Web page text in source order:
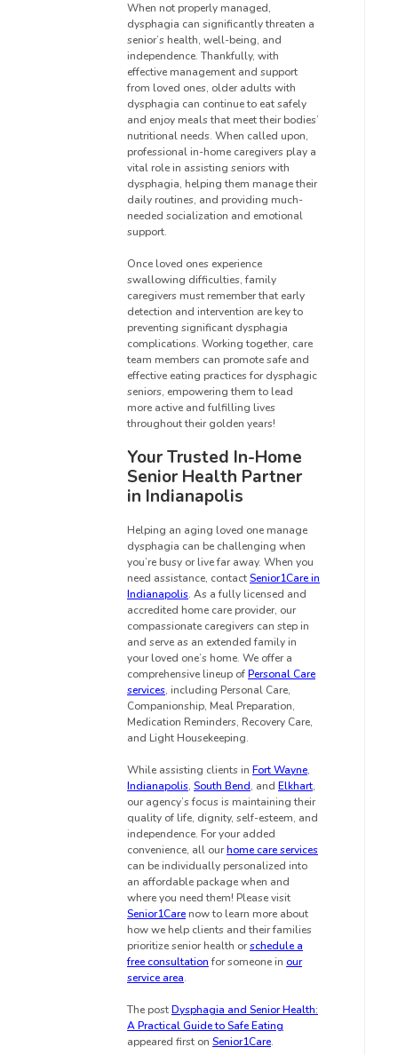
When not properly managed,
dysphagia can significantly threaten a
senior’s health, well-being, and
independence. Thankfully, with
effective management and support
from loved ones, older adults with
dysphagia can continue to eat safely
and enjoy meals that meet their bodies’
nutritional needs. When called upon,
professional in-home caregivers play a
vital role in assisting seniors with
dysphagia, helping them manage their
daily routines, and providing much-
needed socialization and emotional
support.
Once loved ones experience
swallowing difficulties, family
caregivers must remember that early
detection and intervention are key to
preventing significant dysphagia
complications. Working together, care
team members can promote safe and
effective eating practices for dysphagic
seniors, empowering them to lead
more active and fulfilling lives
throughout their golden years!
Your Trusted In-Home
Senior Health Partner
in Indianapolis
Helping an aging loved one manage
dysphagia can be challenging when
you’re busy or live far away. When you
need assistance, contactSenior1Care in
Indianapolis. As a fully licensed and
accredited home care provider, our
compassionate caregivers can step in
and serve as an extended family in
your loved one’s home. We offer a
comprehensive lineup ofPersonal Care
services, including Personal Care,
Companionship, Meal Preparation,
Medication Reminders, Recovery Care,
and Light Housekeeping.
While assisting clients in Fort Wayne,
Indianapolis, South Bend, and Elkhart,
our agency’s focus is maintaining their
quality of life, dignity, self-esteem, and
independence. For your added
convenience, all ourhome care services
can be individually personalized into
an affordable package when and
where you need them! Please visit
Senior1Carenow to learn more about
how we help clients and their families
prioritize senior health orschedule a
free consultationfor someone in our
service area.
The postDysphagia and Senior Health:
A Practical Guide to Safe Eating
appeared first on Senior1Care.